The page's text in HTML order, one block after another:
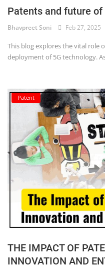
Patents and future of
Bhavpreet Soni Feb 27, 2025
This blog explores the vital role
deployment of 5G technology.
Patent
THE IMPACT OF
INNOVATION AND